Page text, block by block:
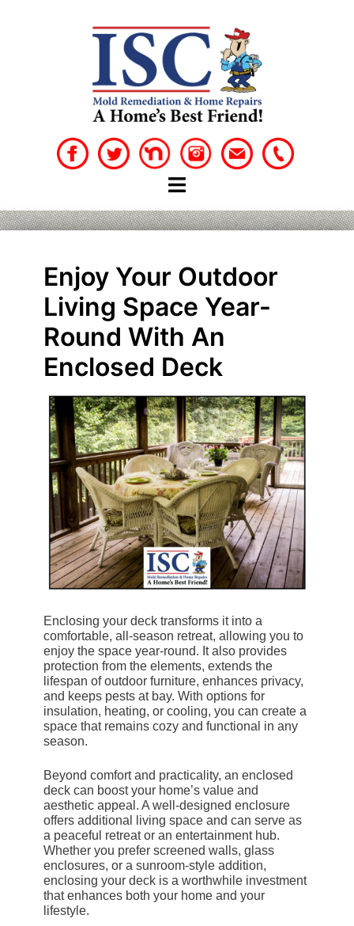
Enjoy Your Outdoor
Living Space Year-
Round With An
Enclosed Deck
Enclosing your deck transforms it into a
comfortable, all-season retreat, allowing you to
enjoy the space year-round. It also provides
protection from the elements, extends the
lifespan of outdoor furniture, enhances privacy,
and keeps pests at bay. With options for
insulation, heating, or cooling, you can create a
space that remains cozy and functional in any
season.
Beyond comfort and practicality, an enclosed
deck can boost your home’s value and
aesthetic appeal. A well-designed enclosure
offers additional living space and can serve as
a peaceful retreat or an entertainment hub.
Whether you prefer screened walls, glass
enclosures, or a sunroom-style addition,
enclosing your deck is a worthwhile investment
that enhances both your home and your
lifestyle.